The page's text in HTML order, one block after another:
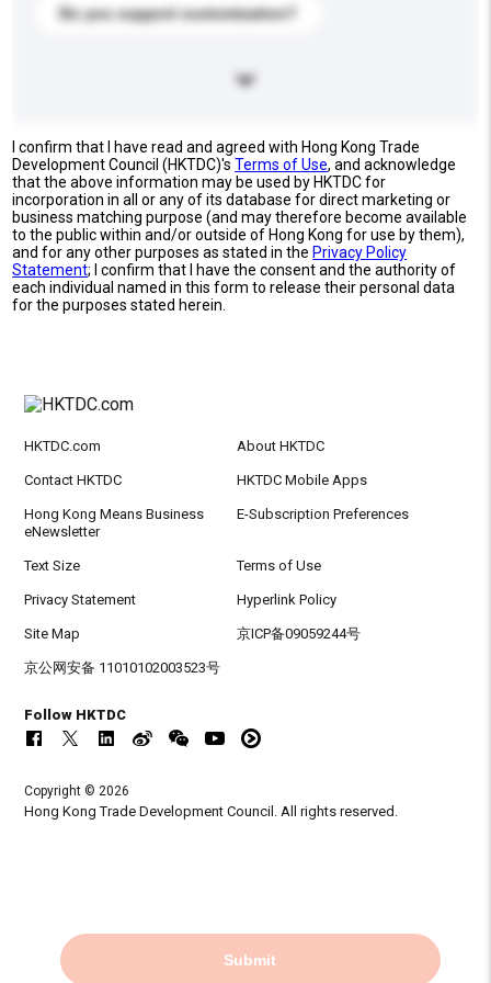
Do you support customization?
I confirm that I have read and agreed with Hong Kong Trade
Development Council (HKTDC)'sTerms of Use, and acknowledge
that the above information may be used by HKTDC for
incorporation in all or any of its database for direct marketing or
business matching purpose (and may therefore become available
to the public within and/or outside of Hong Kong for use by them),
and for any other purposes as stated in the Privacy Policy
Statement; I confirm that I have the consent and the authority of
each individual named in this form to release their personal data
for the purposes stated herein.
Submit
HKTDC.com About HKTDC
Contact HKTDC HKTDC Mobile Apps
Hong Kong Means Business
eNewsletter
E-Subscription Preferences
Text Size Terms of Use
Privacy Statement Hyperlink Policy
Site Map 京ICP备09059244号
京公网安备 11010102003523号
Follow HKTDC
Copyright © 2026
Hong Kong Trade Development Council. All rights reserved.